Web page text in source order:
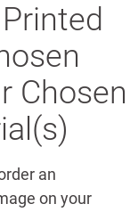
Chosen
an
on your